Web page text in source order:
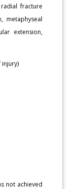
fracture
metaphyseal
extension,
not achieved